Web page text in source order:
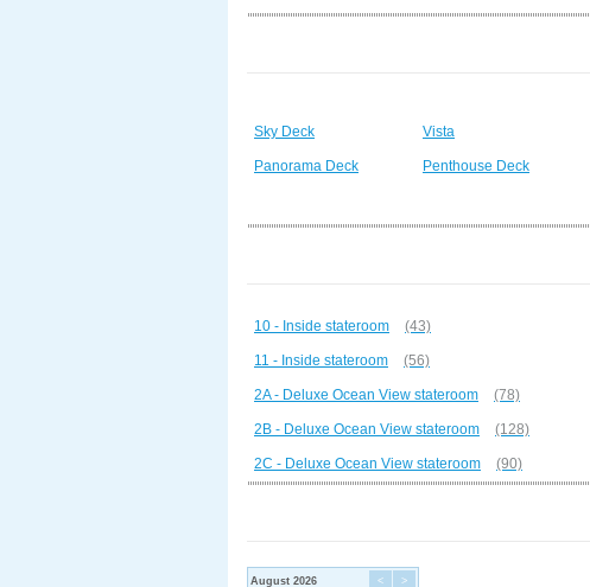
Sky Deck
Panorama Deck
Vista
Penthouse Deck
10 - Inside stateroom (43)
11 - Inside stateroom (56)
2A - Deluxe Ocean View stateroom (78)
2B - Deluxe Ocean View stateroom (128)
2C - Deluxe Ocean View stateroom (90)
< >
August 2026